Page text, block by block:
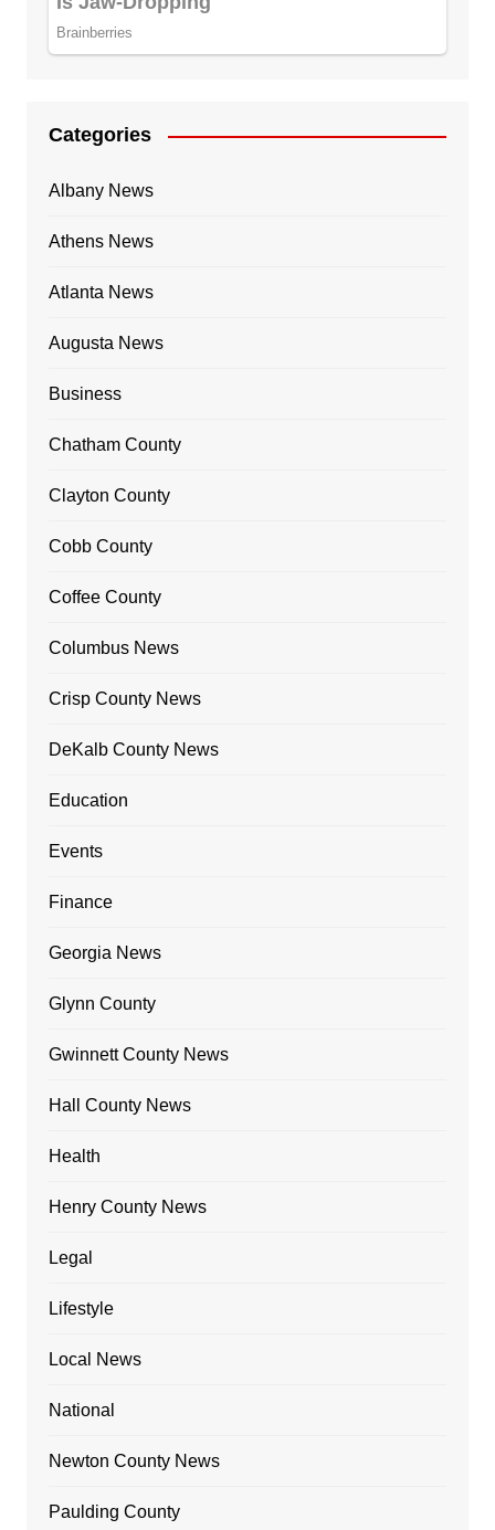
Categories
Albany News
Athens News
Atlanta News
Augusta News
Business
Chatham County
Clayton County
Cobb County
Coffee County
Columbus News
Crisp County News
DeKalb County News
Education
Events
Finance
Georgia News
Glynn County
Gwinnett County News
Hall County News
Health
Henry County News
Legal
Lifestyle
Local News
National
Newton County News
Paulding County